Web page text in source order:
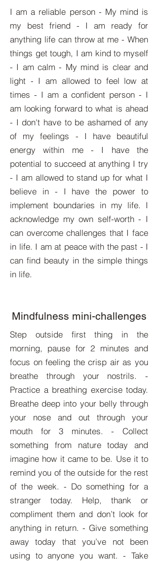
I am a reliable person - My mind is
my best friend - I am ready for
anything life can throw at me - When
things get tough, I am kind to myself
- I am calm - My mind is clear and
light - I am allowed to feel low at
times - I am a confident person - I
am looking forward to what is ahead
- I don't have to be ashamed of any
of my feelings - I have beautiful
energy within me - I have the
potential to succeed at anything I try
- I am allowed to stand up for what I
believe in - I have the power to
implement boundaries in my life. I
acknowledge my own self-worth - I
can overcome challenges that I face
in life. I am at peace with the past - I
can find beauty in the simple things
in life.
Mindfulness mini-challenges
Step outside first thing in the
morning, pause for 2 minutes and
focus on feeling the crisp air as you
breathe through your nostrils. -
Practice a breathing exercise today.
Breathe deep into your belly through
your nose and out through your
mouth for 3 minutes. - Collect
something from nature today and
imagine how it came to be. Use it to
remind you of the outside for the rest
of the week. - Do something for a
stranger today. Help, thank or
compliment them and don’t look for
anything in return. - Give something
away today that you’ve not been
using to anyone you want. - Take